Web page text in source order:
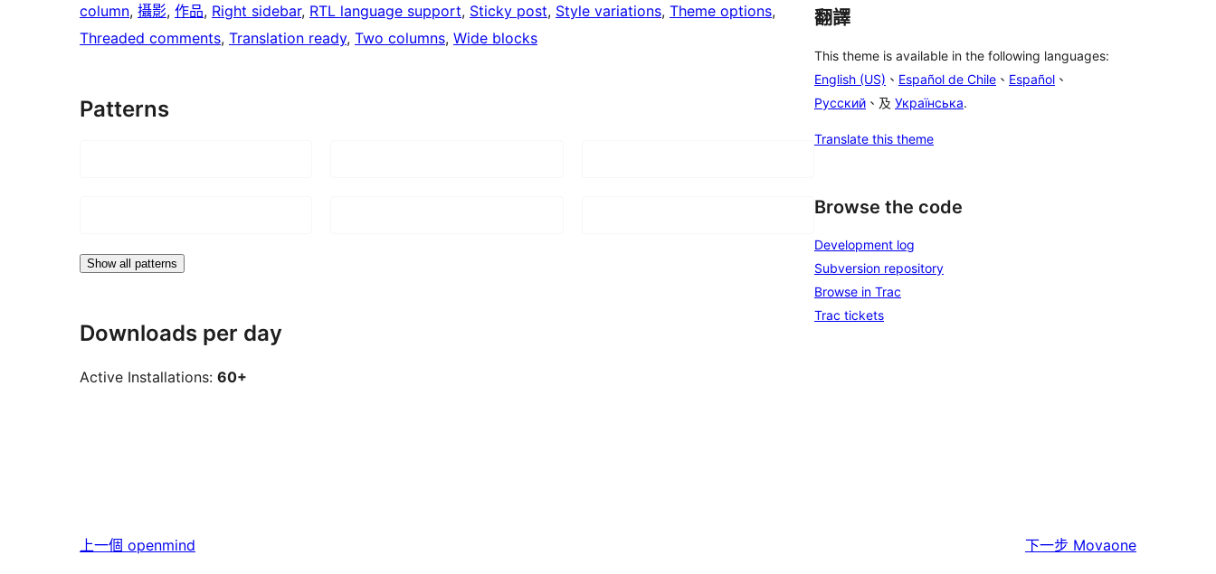
column, 攝影, 作品, Right sidebar, RTL language support, Sticky post, Style variations, Theme options
Threaded comments, Translation ready, Two columns, Wide blocks
Patterns
Show all patterns
Downloads per day
Active Installations: 60+
翻譯
This theme is available in the following languages:
English (US) 、 Español de Chile 、 Español 、
Русский 、及 Українська.
Translate this theme
Browse the code
Development log
Subversion repository
Browse in Trac
Trac tickets
上一個 openmind 下一步 Movaone